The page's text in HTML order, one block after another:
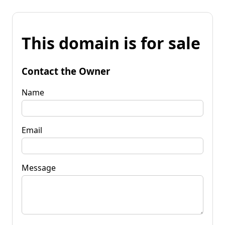
This domain is for sale
Contact the Owner
Name
Email
Message